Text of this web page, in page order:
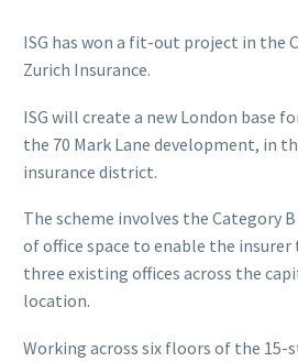
ISG has won a fit-out project in the
Zurich Insurance.
ISG will create a new London base
the 70 Mark Lane development, in
insurance district.
The scheme involves the Category
of office space to enable the
three existing offices across the
location.
Working across six floors of the 15-